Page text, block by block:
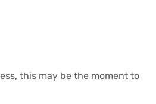
this may be the moment to